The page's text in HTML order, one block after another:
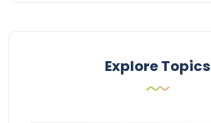
Explore Topics